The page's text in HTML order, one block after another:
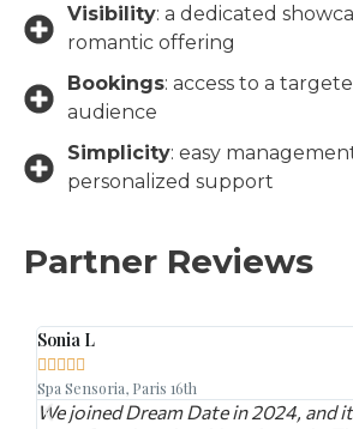
Visibility: a dedicated
romantic offering
Bookings: access to a
audience
Simplicity: easy
personalized support
Partner Reviews
16th
Date in 2024, and it quickly became